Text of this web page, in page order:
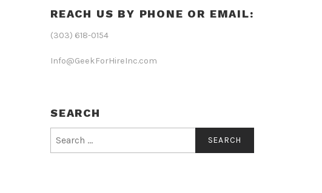
REACH US BY PHONE OR EMAIL:
(303) 618-0154
Info@GeekForHireInc.com
SEARCH
for: